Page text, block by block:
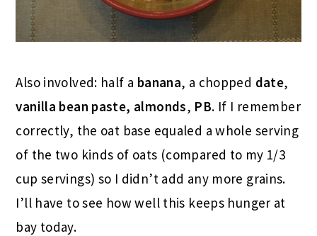
Also involved: half a banana, a chopped date,
vanilla bean paste, almonds, PB. If I remember
correctly, the oat base equaled a whole serving
of the two kinds of oats (compared to my 1/3
cup servings) so I didn’t add any more grains.
I’ll have to see how well this keeps hunger at
bay today.